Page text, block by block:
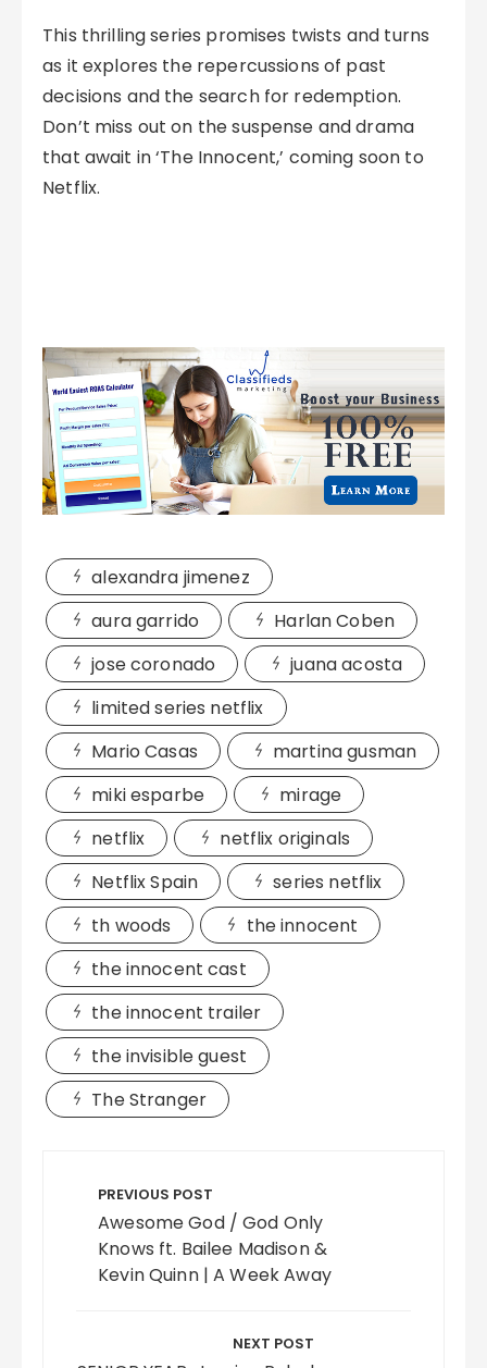
This thrilling series promises twists and turns
as it explores the repercussions of past
decisions and the search for redemption.
Don’t miss out on the suspense and drama
that await in ‘The Innocent,’ coming soon to
Netflix.
alexandra jimenez
aura garrido
Harlan Coben
jose coronado
juana acosta
limited series netflix
Mario Casas
martina gusman
miki esparbe
mirage
netflix
netflix originals
Netflix Spain
series netflix
th woods
the innocent
the innocent cast
the innocent trailer
the invisible guest
The Stranger
navigation
PREVIOUS POST
Awesome God / God Only
Knows ft. Bailee Madison &
Kevin Quinn | A Week Away
NEXT POST